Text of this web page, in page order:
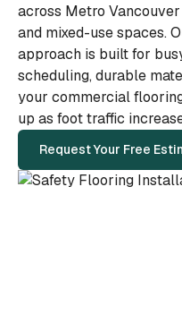
across Metro
and mixed-use spaces.
approach is built for
scheduling, durable
your commercial
up as foot traffic
Request Your Free